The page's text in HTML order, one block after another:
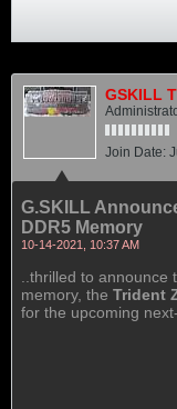
GSKILL
Join Date:
G.SKILL
DDR5 Memory
10-14-2021, 10:37 AM
..thrilled to
memory, the Trident
for the upcoming